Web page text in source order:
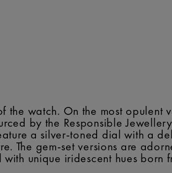
watch. On the most opulent
by the Responsible
a silver-toned dial with a
The gem-set versions are
unique iridescent hues born